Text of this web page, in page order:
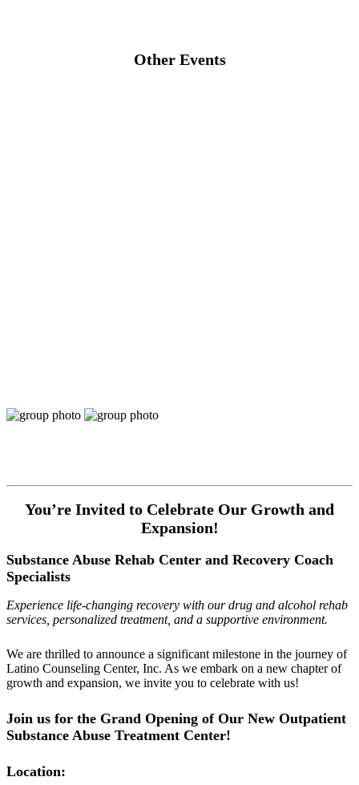
Other Events
You’re Invited to Celebrate Our Growth and
Expansion!
Substance Abuse Rehab Center and Recovery Coach
Specialists
Experience life-changing recovery with our drug and alcohol rehab
services, personalized treatment, and a supportive environment.
We are thrilled to announce a significant milestone in the journey of
Latino Counseling Center, Inc. As we embark on a new chapter of
growth and expansion, we invite you to celebrate with us!
Join us for the Grand Opening of Our New Outpatient
Substance Abuse Treatment Center!
Location: